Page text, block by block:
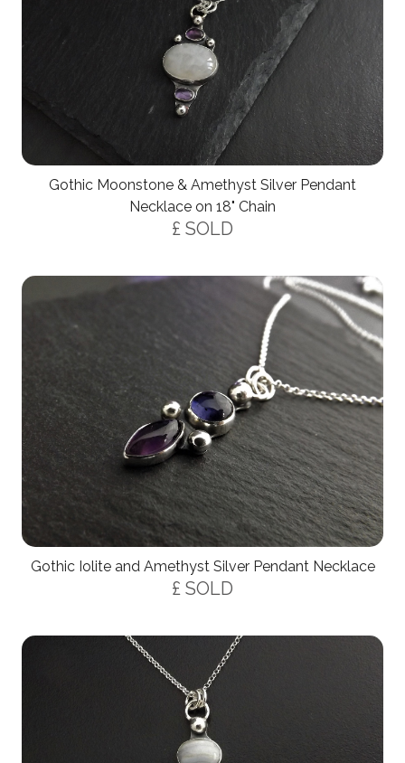
Gothic Moonstone & Amethyst Silver Pendant
Necklace on 18" Chain
£ SOLD
Gothic Iolite and Amethyst Silver Pendant Necklace
£ SOLD